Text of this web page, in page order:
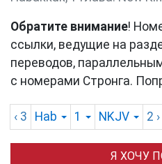
Обратите внимание!
ссылки, ведущие на
переводов,
с номерами Стронга.
‹ 3 Hab 1 NKJV 2 ›
Я ХОЧУ